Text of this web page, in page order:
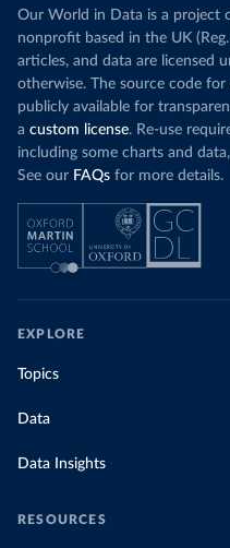
Our World in Data is a project
nonprofit based in the UK
articles, and data are licensed
otherwise. The source code
publicly available for
a custom license. Re-use
including some charts and
See our FAQs for more details.
EXPLORE
Topics
Data
Data Insights
RESOURCES